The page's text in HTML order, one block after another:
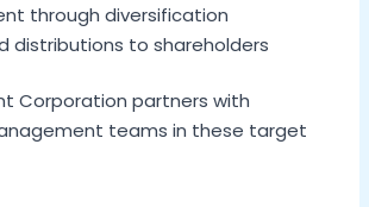
through diversification
distributions to shareholders
Corporation partners with
teams in these target